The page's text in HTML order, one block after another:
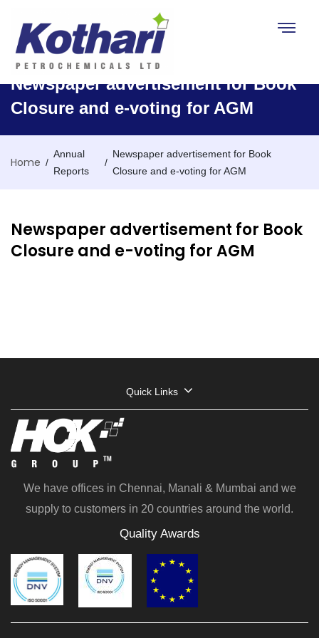
Toggle
Newspaper advertisement for Book
Closure and e-voting for AGM
Home /
Annual
Reports
/
Newspaper advertisement for Book
Closure and e-voting for AGM
Newspaper advertisement for Book
Closure and e-voting for AGM
Quick Links
We have offices in Chennai, Manali & Mumbai and we
supply to customers in 20 countries around the world.
Quality Awards